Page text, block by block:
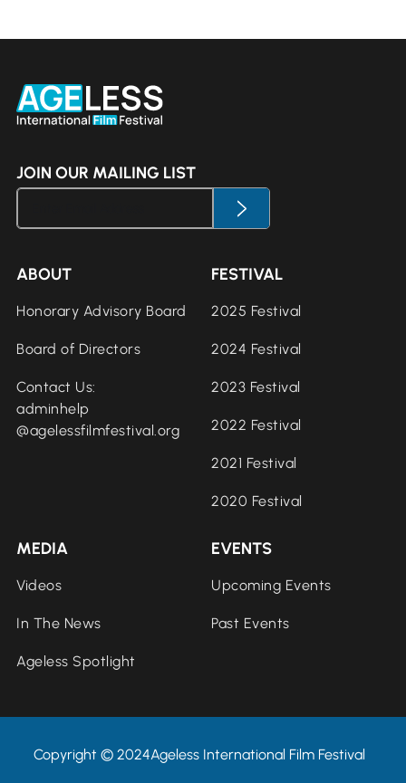
JOIN OUR MAILING LIST
ABOUT
Honorary Advisory Board
Board of Directors
Contact Us:
adminhelp
@agelessfilmfestival.org
FESTIVAL
2025 Festival
2024 Festival
2023 Festival
2022 Festival
2021 Festival
2020 Festival
MEDIA
Videos
In The News
Ageless Spotlight
EVENTS
Upcoming Events
Past Events
Copyright © 2024Ageless International Film Festival